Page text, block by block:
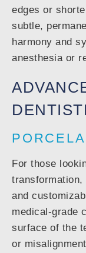
edges or
subtle,
harmony and
anesthesia or
For those
transformation,
and
medical-grade
surface of the
or